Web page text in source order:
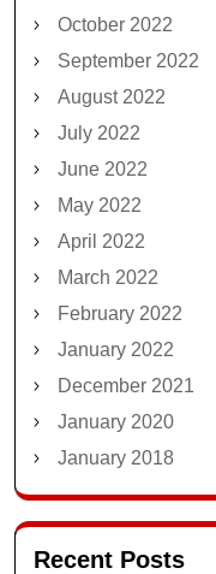
October 2022
September 2022
August 2022
July 2022
June 2022
May 2022
April 2022
March 2022
February 2022
January 2022
December 2021
January 2020
January 2018
Recent Posts